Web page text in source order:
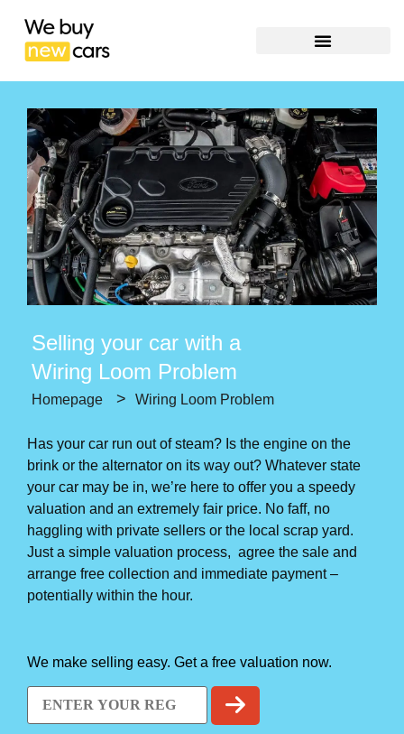
Selling your car with a
Wiring Loom Problem
Homepage > Wiring Loom Problem
Has your car run out of steam? Is the engine on the
brink or the alternator on its way out? Whatever state
your car may be in, we’re here to offer you a speedy
valuation and an extremely fair price. No faff, no
haggling with private sellers or the local scrap yard.
Just a simple valuation process, agree the sale and
arrange free collection and immediate payment –
potentially within the hour.
We make selling easy. Get a free valuation now.